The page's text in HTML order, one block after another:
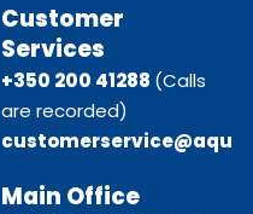
Customer
Services
+350 200 41288 (Calls
are recorded)
Main Office